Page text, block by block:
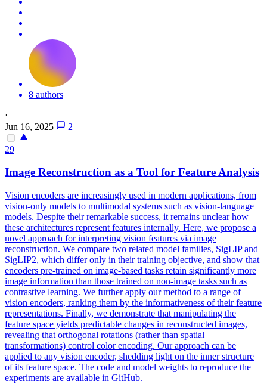
8 authors
·
Jun 16, 2025
2
29
Image Reconstruction as a Tool for Feature Analysis
Vision encoders are increasingly used in modern applications, from
vision-only models to multimodal systems such as vision-language
models. Despite their remarkable success, it remains unclear how
these architectures represent features internally. Here, we propose a
novel approach for interpreting vision features via image
reconstruction. We compare two related model families, SigLIP and
SigLIP2, which differ only in their training objective, and show that
encoders pre-trained on image-based tasks retain significantly more
image information than those trained on non-image tasks such as
contrastive learning. We further apply our method to a range of
vision encoders, ranking them by the informativeness of their feature
representations. Finally, we demonstrate that manipulating the
feature space yields predictable changes in reconstructed images,
revealing that orthogonal rotations (rather than spatial
transformations) control color encoding. Our approach can be
applied to any vision encoder, shedding light on the inner structure
of its feature space. The code and model weights to reproduce the
experiments are available in GitHub.